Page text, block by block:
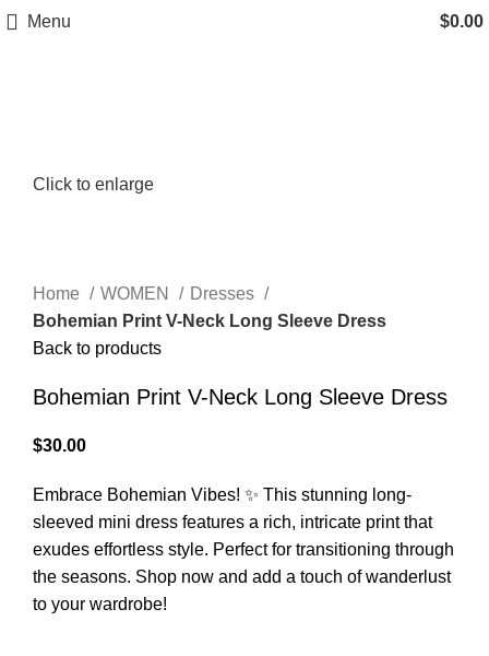
Menu $0.00
Click to enlarge
Home WOMEN
Dresses
Bohemian Print V-Neck Long Sleeve Dress
Back to products
Bohemian Print V-Neck Long Sleeve Dress
$30.00
Embrace Bohemian Vibes! ✨ This stunning long-
sleeved mini dress features a rich, intricate print that
exudes effortless style. Perfect for transitioning through
the seasons. Shop now and add a touch of wanderlust
to your wardrobe!